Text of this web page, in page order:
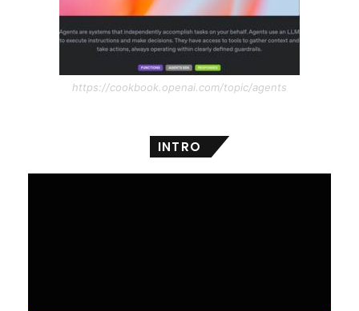
https://cookbook.openai.com/topic/agents
INTRO